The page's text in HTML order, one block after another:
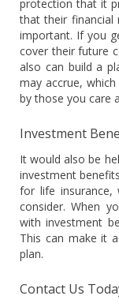
protection that it
that their financial
important. If you
cover their future
also can build a
may accrue,
by those you care
Investment
It would also be
investment
for life
consider. When
with investment
This can make it
plan.
Contact Us